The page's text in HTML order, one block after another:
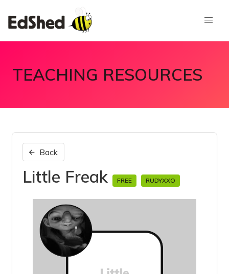
TEACHING RESOURCES
Back
Little Freak FREE RUDYXXO